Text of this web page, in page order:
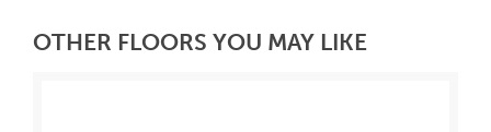
OTHER FLOORS YOU MAY LIKE